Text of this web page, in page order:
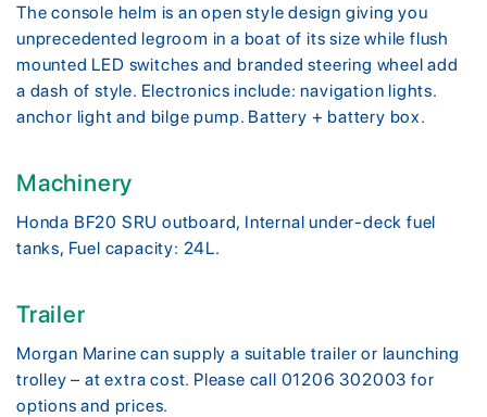
The console helm is an open style design giving you
unprecedented legroom in a boat of its size while flush
mounted LED switches and branded steering wheel add
a dash of style. Electronics include: navigation lights.
anchor light and bilge pump. Battery + battery box.
Machinery
Honda BF20 SRU outboard, Internal under-deck fuel
tanks, Fuel capacity: 24L.
Trailer
Morgan Marine can supply a suitable trailer or launching
trolley – at extra cost. Please call 01206 302003 for
options and prices.